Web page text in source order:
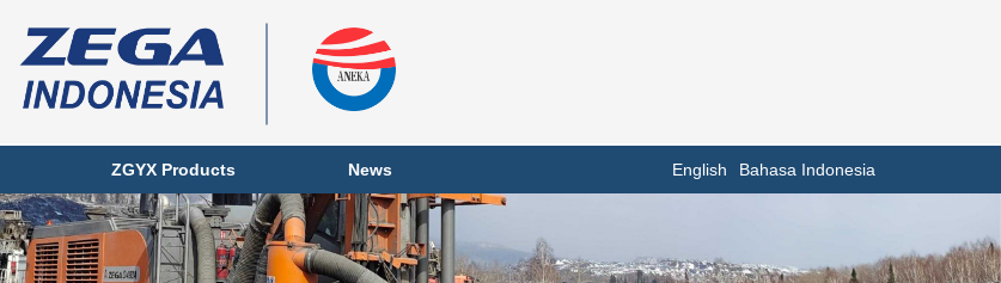
ZGYX Products News English Bahasa Indonesia